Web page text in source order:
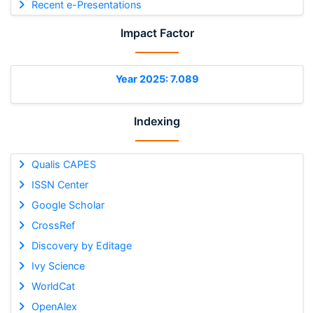
Recent e-Presentations
Impact Factor
Year 2025: 7.089
Indexing
Qualis CAPES
ISSN Center
Google Scholar
CrossRef
Discovery by Editage
Ivy Science
WorldCat
OpenAlex